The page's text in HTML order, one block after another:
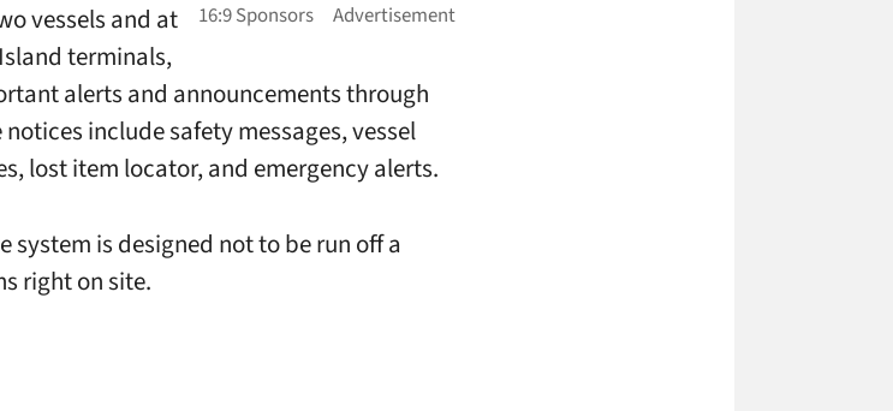
vessels and at
terminals,
alerts and announcements through
include safety messages, vessel
lost item locator, and emergency alerts.
system is designed not to be run off a
right on site.